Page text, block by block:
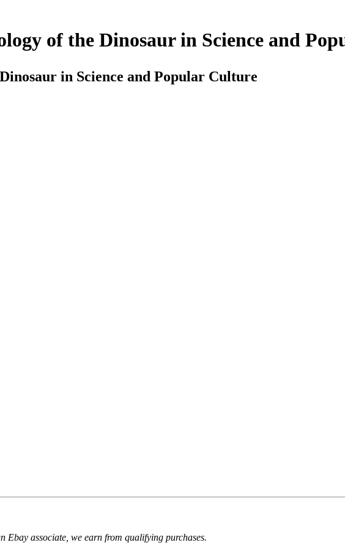
of the Dinosaur in Science and
in Science and Popular Culture
Ebay associate, we earn from qualifying purchases.